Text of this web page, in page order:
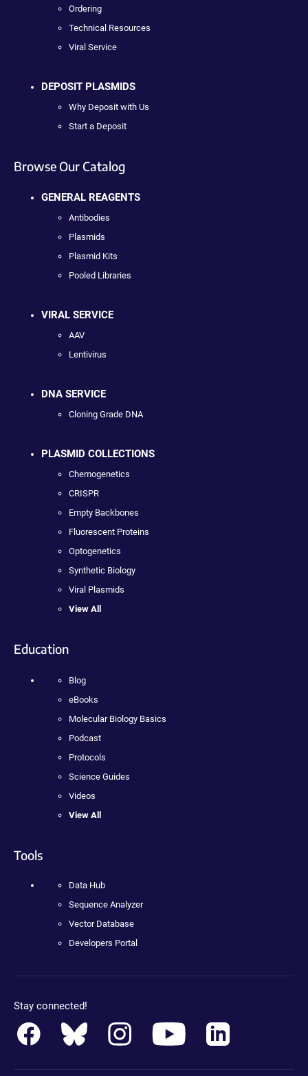
Ordering
Technical Resources
Viral Service
DEPOSIT PLASMIDS
Why Deposit with Us
Start a Deposit
Browse Our Catalog
GENERAL REAGENTS
Antibodies
Plasmids
Plasmid Kits
Pooled Libraries
VIRAL SERVICE
AAV
Lentivirus
DNA SERVICE
Cloning Grade DNA
PLASMID COLLECTIONS
Chemogenetics
CRISPR
Empty Backbones
Fluorescent Proteins
Optogenetics
Synthetic Biology
Viral Plasmids
View All
Education
Blog
eBooks
Molecular Biology Basics
Podcast
Protocols
Science Guides
Videos
View All
Tools
Data Hub
Sequence Analyzer
Vector Database
Developers Portal
Stay connected!